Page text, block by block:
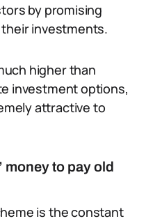
by promising
investments.
higher than
investment options,
attractive to
money to pay old
is the constant